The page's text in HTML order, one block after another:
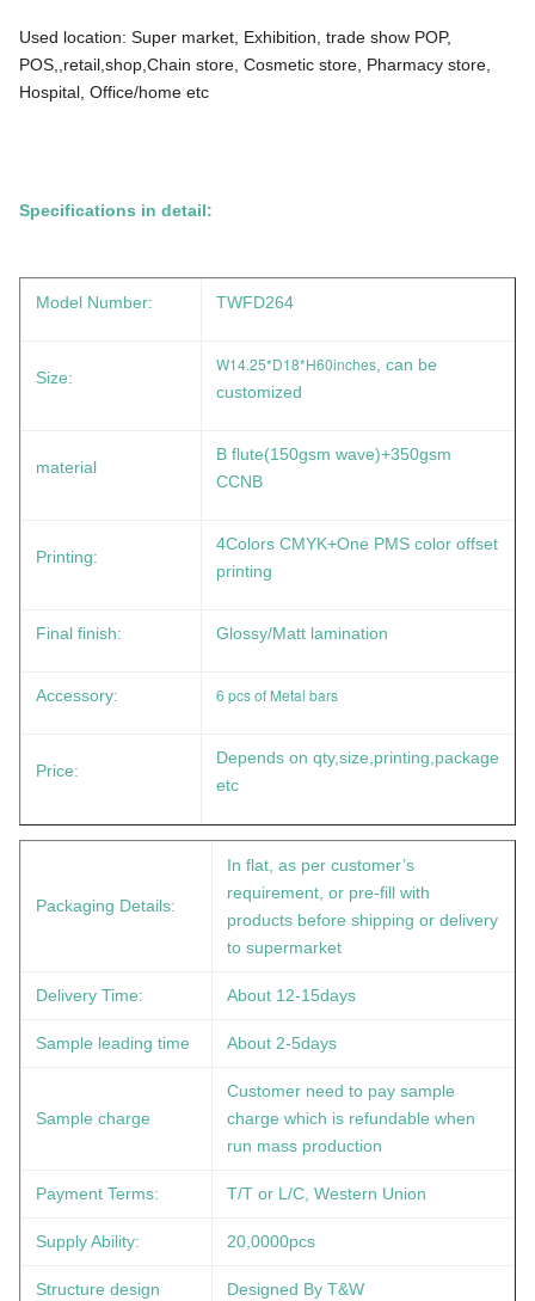
Used location: Super market, Exhibition, trade show POP,
POS,,retail,shop,Chain store, Cosmetic store, Pharmacy store,
Hospital, Office/home etc
Specifications in detail:
Model Number: TWFD264
Size:
W14.25*D18*H60inches , can be
customized
material
B flute(150gsm wave)+350gsm
CCNB
Printing:
4Colors CMYK+One PMS color offset
printing
Final finish: Glossy/Matt lamination
Accessory: 6 pcs of Metal bars
Price:
Depends on qty,size,printing,package
etc
Packaging Details:
In flat, as per customer’s
requirement, or pre-fill with
products before shipping or delivery
to supermarket
Delivery Time: About 12-15days
Sample leading time About 2-5days
Sample charge
Customer need to pay sample
charge which is refundable when
run mass production
Payment Terms: T/T or L/C, Western Union
Supply Ability: 20,0000pcs
Structure design Designed By T&W